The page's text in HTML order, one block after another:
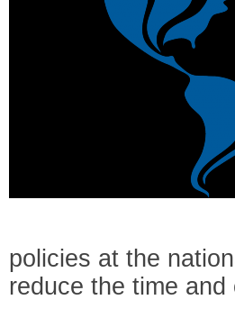
policies at the
reduce the time